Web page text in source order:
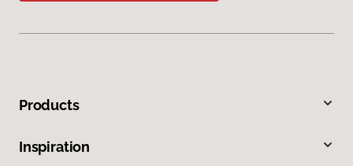
Products
Inspiration